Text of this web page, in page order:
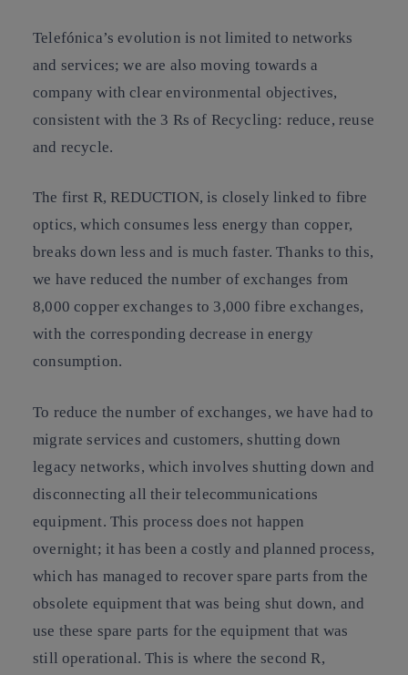
Telefónica’s evolution is not limited to networks
and services; we are also moving towards a
company with clear environmental objectives,
consistent with the 3 Rs of Recycling: reduce, reuse
and recycle.
The first R, REDUCTION, is closely linked to fibre
optics, which consumes less energy than copper,
breaks down less and is much faster. Thanks to this,
we have reduced the number of exchanges from
8,000 copper exchanges to 3,000 fibre exchanges,
with the corresponding decrease in energy
consumption.
To reduce the number of exchanges, we have had to
migrate services and customers, shutting down
legacy networks, which involves shutting down and
disconnecting all their telecommunications
equipment. This process does not happen
overnight; it has been a costly and planned process,
which has managed to recover spare parts from the
obsolete equipment that was being shut down, and
use these spare parts for the equipment that was
still operational. This is where the second R,